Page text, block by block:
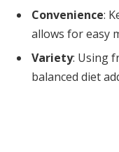
Convenience:
allows for easy
Variety: Using
balanced diet